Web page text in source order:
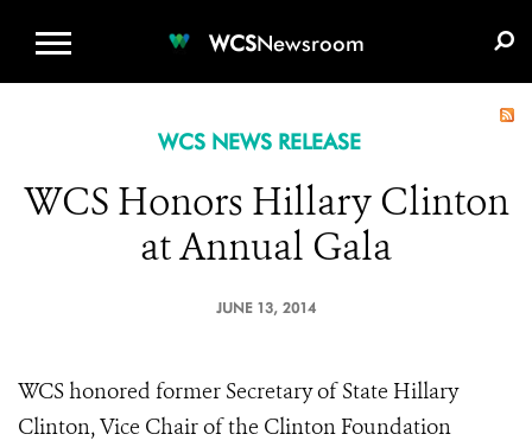
WCSNewsroom
WCS NEWS RELEASE
WCS Honors Hillary Clinton
at Annual Gala
JUNE 13, 2014
WCS honored former Secretary of State Hillary
Clinton, Vice Chair of the Clinton Foundation